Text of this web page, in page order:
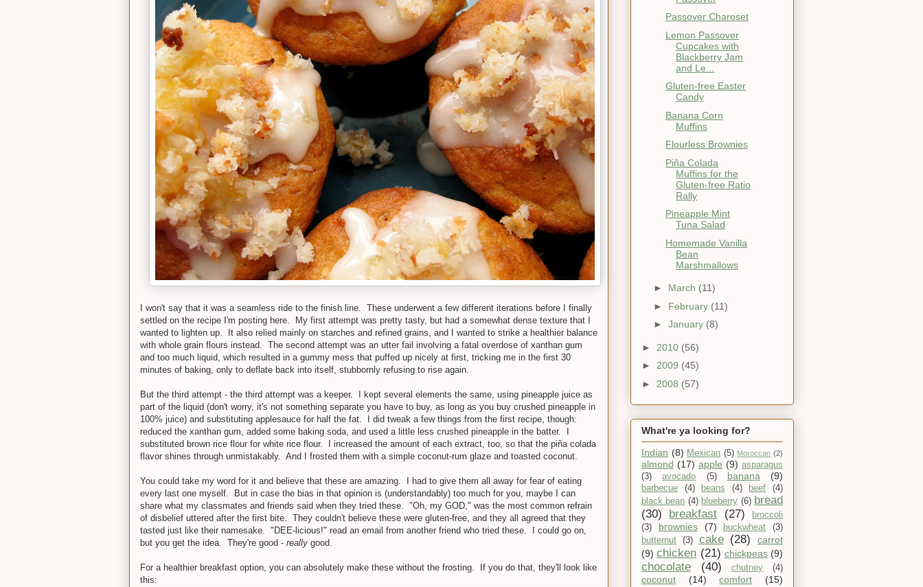
I won't say that it was a seamless ride to the finish line. These underwent a few different iterations before I finally
settled on the recipe I'm posting here. My first attempt was pretty tasty, but had a somewhat dense texture that I
wanted to lighten up. It also relied mainly on starches and refined grains, and I wanted to strike a healthier balance
with whole grain flours instead. The second attempt was an utter fail involving a fatal overdose of xanthan gum
and too much liquid, which resulted in a gummy mess that puffed up nicely at first, tricking me in the first 30
minutes of baking, only to deflate back into itself, stubbornly refusing to rise again.
But the third attempt - the third attempt was a keeper. I kept several elements the same, using pineapple juice as
part of the liquid (don't worry, it's not something separate you have to buy, as long as you buy crushed pineapple in
100% juice) and substituting applesauce for half the fat. I did tweak a few things from the first recipe, though:
reduced the xanthan gum, added some baking soda, and used a little less crushed pineapple in the batter. I
substituted brown rice flour for white rice flour. I increased the amount of each extract, too, so that the piña colada
flavor shines through unmistakably. And I frosted them with a simple coconut-rum glaze and toasted coconut.
You could take my word for it and believe that these are amazing. I had to give them all away for fear of eating
every last one myself. But in case the bias in that opinion is (understandably) too much for you, maybe I can
share what my classmates and friends said when they tried these. "Oh, my GOD," was the most common refrain
of disbelief uttered after the first bite. They couldn't believe these were gluten-free, and they all agreed that they
tasted just like their namesake. "DEE-licious!" read an email from another friend who tried these. I could go on,
but you get the idea. They're good - really good.
For a healthier breakfast option, you can absolutely make these without the frosting. If you do that, they'll look like
this:
Passover Charoset
Lemon Passover
Cupcakes with
Blackberry Jam
and Le...
Gluten-free Easter
Candy
Banana Corn
Muffins
Flourless Brownies
Piña Colada
Muffins for the
Gluten-free Ratio
Rally
Pineapple Mint
Tuna Salad
Homemade Vanilla
Bean
Marshmallows
► March (11)
► February (11)
► January (8)
► 2010 (56)
► 2009 (45)
► 2008 (57)
What're ya looking for?
Indian (8) Mexican (5) Moroccan (2)
almond (17) apple (9) asparagus
(3)
avocado (5) banana (9)
barbecue (4) beans (4) beef
(4)
black bean (4) blueberry (6) bread
(30)
breakfast (27)
broccoli
(3)
brownies (7) buckwheat
(3)
butternut
(3) cake (28)
carrot
(9) chicken (21) chickpeas (9)
chocolate (40) chutney (4)
coconut (14) comfort (15)